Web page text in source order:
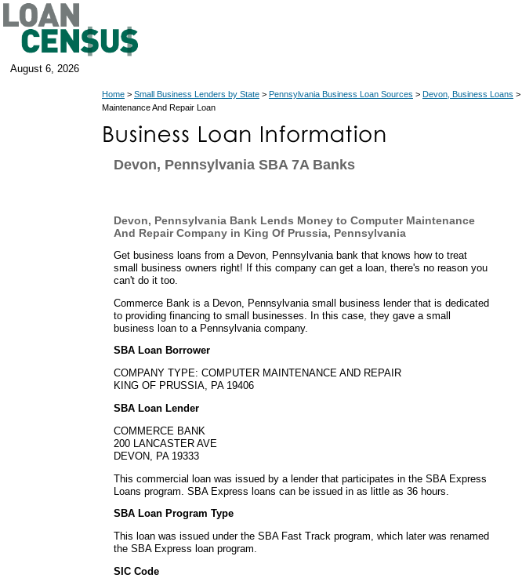
August 6, 2026
Home > Small Business Lenders by State > Pennsylvania Business Loan Sources > Devon, Business Loans >
Maintenance And Repair Loan
Devon, Pennsylvania SBA 7A Banks
Devon, Pennsylvania Bank Lends Money to Computer Maintenance
And Repair Company in King Of Prussia, Pennsylvania
Get business loans from a Devon, Pennsylvania bank that knows how to treat
small business owners right! If this company can get a loan, there's no reason you
can't do it too.
Commerce Bank is a Devon, Pennsylvania small business lender that is dedicated
to providing financing to small businesses. In this case, they gave a small
business loan to a Pennsylvania company.
SBA Loan Borrower
COMPANY TYPE: COMPUTER MAINTENANCE AND REPAIR
KING OF PRUSSIA, PA 19406
SBA Loan Lender
COMMERCE BANK
200 LANCASTER AVE
DEVON, PA 19333
This commercial loan was issued by a lender that participates in the SBA Express
Loans program. SBA Express loans can be issued in as little as 36 hours.
SBA Loan Program Type
This loan was issued under the SBA Fast Track program, which later was renamed
the SBA Express loan program.
SIC Code